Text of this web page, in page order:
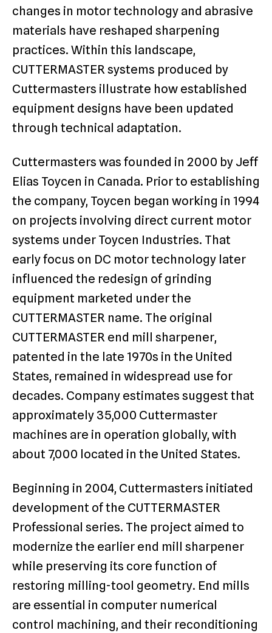
changes in motor technology and abrasive
materials have reshaped sharpening
practices. Within this landscape,
CUTTERMASTER systems produced by
Cuttermasters illustrate how established
equipment designs have been updated
through technical adaptation.
Cuttermasters was founded in 2000 by Jeff
Elias Toycen in Canada. Prior to establishing
the company, Toycen began working in 1994
on projects involving direct current motor
systems under Toycen Industries. That
early focus on DC motor technology later
influenced the redesign of grinding
equipment marketed under the
CUTTERMASTER name. The original
CUTTERMASTER end mill sharpener,
patented in the late 1970s in the United
States, remained in widespread use for
decades. Company estimates suggest that
approximately 35,000 Cuttermaster
machines are in operation globally, with
about 7,000 located in the United States.
Beginning in 2004, Cuttermasters initiated
development of the CUTTERMASTER
Professional series. The project aimed to
modernize the earlier end mill sharpener
while preserving its core function of
restoring milling-tool geometry. End mills
are essential in computer numerical
control machining, and their reconditioning